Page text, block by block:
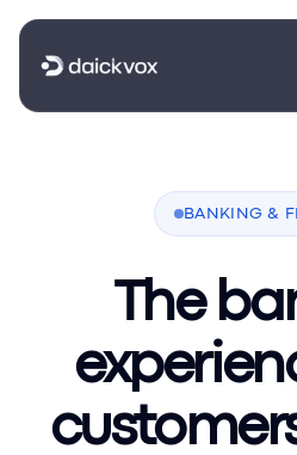
Industries BANKING &
The